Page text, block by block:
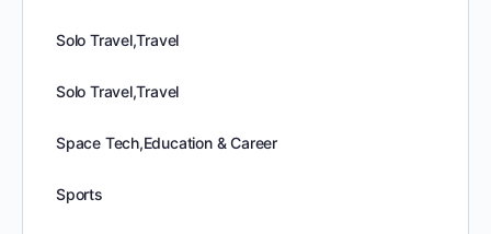
Solo Travel,Travel
Solo Travel,Travel
Space Tech,Education & Career
Sports